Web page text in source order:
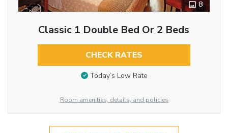
8
Classic 1 Double Bed Or 2 Beds
CHECK RATES
Today’s Low Rate
Room amenities, details, and policies